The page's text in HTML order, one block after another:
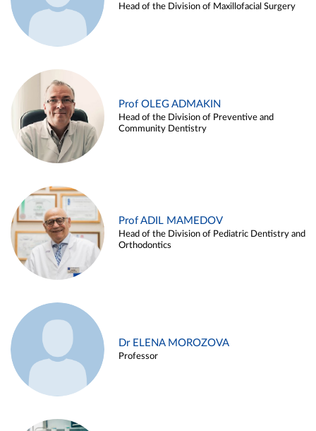
Head of the Division of Maxillofacial Surgery
Prof OLEG ADMAKIN
Head of the Division of Preventive and
Community Dentistry
Prof ADIL MAMEDOV
Head of the Division of Pediatric Dentistry and
Orthodontics
Dr ELENA MOROZOVA
Professor